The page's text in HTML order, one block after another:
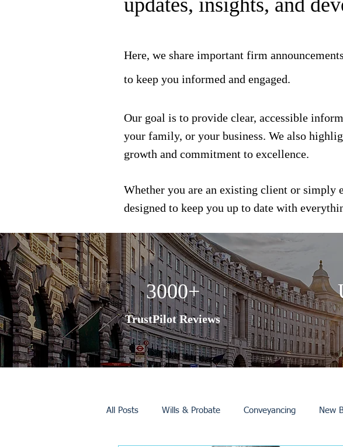
updates, insights, and
Here, we share important firm
to keep you informed and engaged.
Our goal is to provide clear, accessible
your family, or your business. We also
growth and commitment to excellence.
Whether you are an existing client or simply
designed to keep you up to date with
3000+
TrustPilot Reviews
All Posts Wills & Probate Conveyancing New